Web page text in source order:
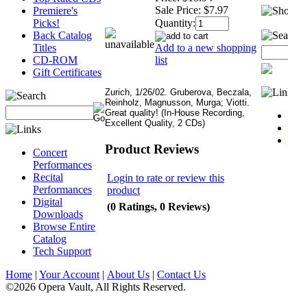
Premiere's
Picks!
Back Catalog
Titles
CD-ROM
Gift Certificates
Concert
Performances
Recital
Performances
Digital
Downloads
Browse Entire
Catalog
Tech Support
Sale Price: $7.97
Quantity:
Add to a new shopping
list
Zurich, 1/26/02. Gruberova, Beczala,
Reinholz, Magnusson, Murga; Viotti.
Great quality! (In-House Recording,
Excellent Quality, 2 CDs)
Product Reviews
Login to rate or review this
product
(0 Ratings, 0 Reviews)
Home | Your Account | About Us | Contact Us
©2026 Opera Vault, All Rights Reserved.